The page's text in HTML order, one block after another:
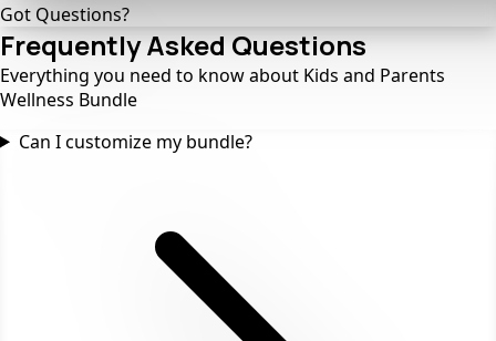
Got Questions?
Frequently AskedQuestions
Everything you need to know about Kids and Parents
Wellness Bundle
Can I customize my bundle?